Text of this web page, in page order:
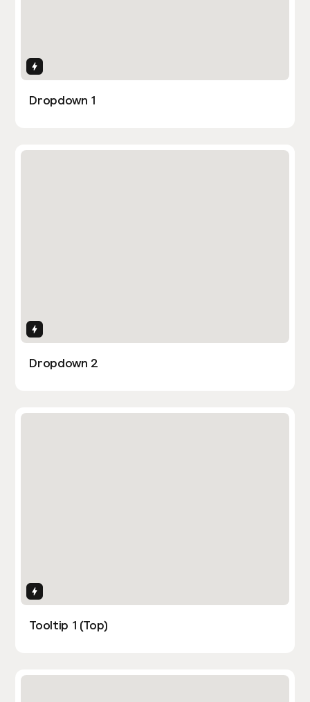
Dropdown 1
Dropdown 2
Tooltip 1 (Top)